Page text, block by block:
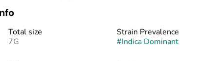
Total size
7G
Strain Prevalence
#Indica Dominant